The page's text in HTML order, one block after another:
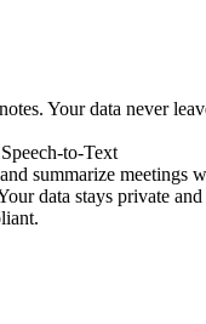
Your data never
to-Text
summarize meetings
data stays private